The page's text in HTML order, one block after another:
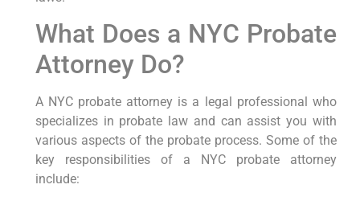
What Does a NYC Probate
Attorney Do?
A NYC probate attorney is a legal professional who
specializes in probate law and can assist you with
various aspects of the probate process. Some of the
key responsibilities of a NYC probate attorney
include: